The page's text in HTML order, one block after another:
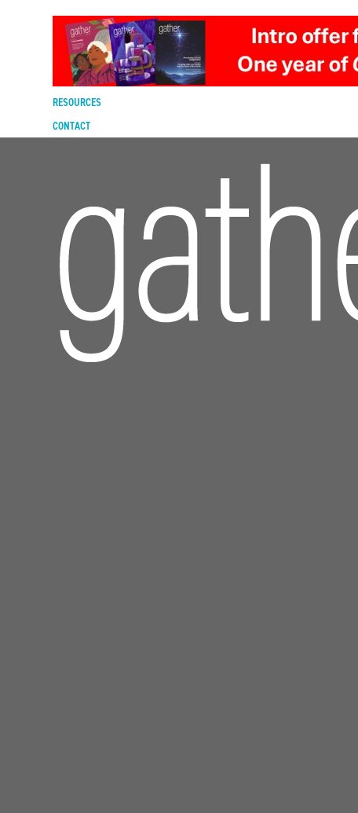
DIGITAL EDITION
SUBSCRIBE
RENEW
RESOURCES
CONTACT